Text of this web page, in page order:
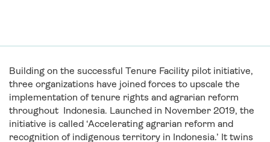
Building on the successful Tenure Facility pilot initiative,
three organizations have joined forces to upscale the
implementation of tenure rights and agrarian reform
throughout Indonesia. Launched in November 2019, the
initiative is called ‘Accelerating agrarian reform and
recognition of indigenous territory in Indonesia.’ It twins